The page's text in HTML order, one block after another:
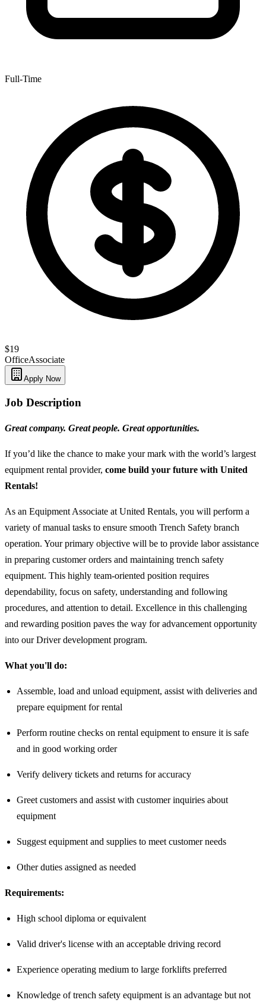
Full-Time
$19
OfficeAssociate
Apply Now
Job Description
Great company. Great people. Great opportunities.
If you’d like the chance to make your mark with the world’s largest
equipment rental provider, come build your future with United
Rentals!
As an Equipment Associate at United Rentals, you will perform a
variety of manual tasks to ensure smooth Trench Safety branch
operation. Your primary objective will be to provide labor assistance
in preparing customer orders and maintaining trench safety
equipment. This highly team-oriented position requires
dependability, focus on safety, understanding and following
procedures, and attention to detail. Excellence in this challenging
and rewarding position paves the way for advancement opportunity
into our Driver development program.
What you'll do:
Assemble, load and unload equipment, assist with deliveries and
prepare equipment for rental
Perform routine checks on rental equipment to ensure it is safe
and in good working order
Verify delivery tickets and returns for accuracy
Greet customers and assist with customer inquiries about
equipment
Suggest equipment and supplies to meet customer needs
Other duties assigned as needed
Requirements:
High school diploma or equivalent
Valid driver's license with an acceptable driving record
Experience operating medium to large forklifts preferred
Knowledge of trench safety equipment is an advantage but not